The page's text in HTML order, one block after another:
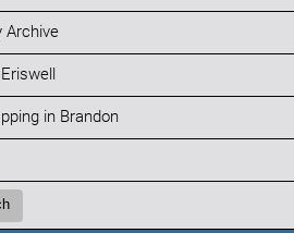
Archive
in Brandon